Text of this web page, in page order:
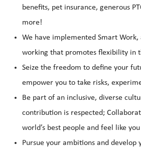
benefits, pet insurance, generous
more!
We have implemented Smart
working that promotes flexibility in
Seize the freedom to define your
empower you to take risks,
Be part of an inclusive, diverse
contribution is respected;
world’s best people and feel like
Pursue your ambitions and develop